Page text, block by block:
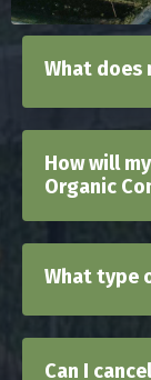
What does
How will
Organic
What type
Can I